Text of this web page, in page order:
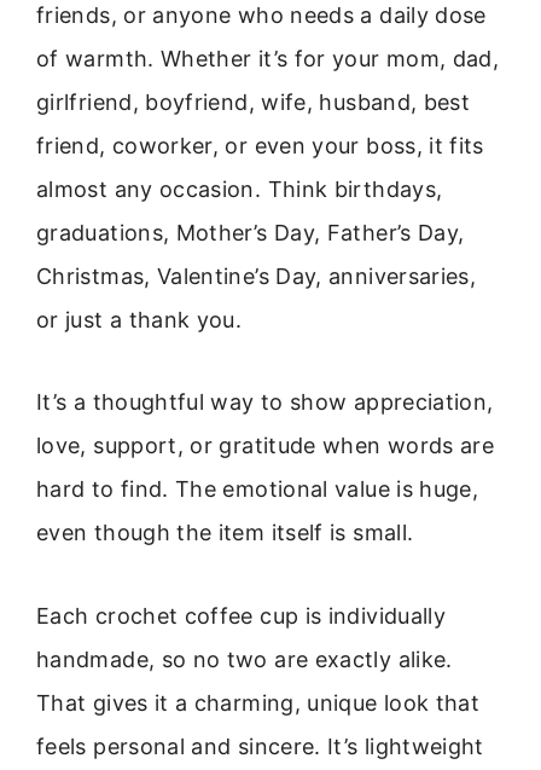
friends, or anyone who needs a daily dose
of warmth. Whether it’s for your mom, dad,
girlfriend, boyfriend, wife, husband, best
friend, coworker, or even your boss, it fits
almost any occasion. Think birthdays,
graduations, Mother’s Day, Father’s Day,
Christmas, Valentine’s Day, anniversaries,
or just a thank you.
It’s a thoughtful way to show appreciation,
love, support, or gratitude when words are
hard to find. The emotional value is huge,
even though the item itself is small.
Each crochet coffee cup is individually
handmade, so no two are exactly alike.
That gives it a charming, unique look that
feels personal and sincere. It’s lightweight